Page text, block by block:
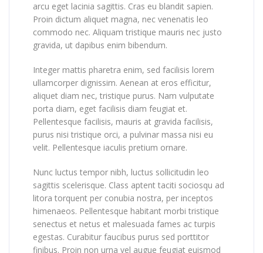
arcu eget lacinia sagittis. Cras eu blandit sapien.
Proin dictum aliquet magna, nec venenatis leo
commodo nec. Aliquam tristique mauris nec justo
gravida, ut dapibus enim bibendum.
Integer mattis pharetra enim, sed facilisis lorem
ullamcorper dignissim. Aenean at eros efficitur,
aliquet diam nec, tristique purus. Nam vulputate
porta diam, eget facilisis diam feugiat et.
Pellentesque facilisis, mauris at gravida facilisis,
purus nisi tristique orci, a pulvinar massa nisi eu
velit. Pellentesque iaculis pretium ornare.
Nunc luctus tempor nibh, luctus sollicitudin leo
sagittis scelerisque. Class aptent taciti sociosqu ad
litora torquent per conubia nostra, per inceptos
himenaeos. Pellentesque habitant morbi tristique
senectus et netus et malesuada fames ac turpis
egestas. Curabitur faucibus purus sed porttitor
finibus. Proin non urna vel augue feugiat euismod